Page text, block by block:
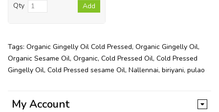
Qty Add
Tags: Organic Gingelly Oil Cold Pressed, Organic Gingelly Oil,
Organic Sesame Oil, Organic, Cold Pressed Oil, Cold Pressed
Gingelly Oil, Cold Pressed sesame Oil, Nallennai, biriyani, pulao
My Account